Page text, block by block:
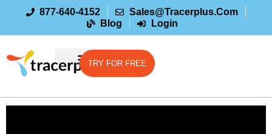
877-640-4152
Sales@tracerplus.com
Blog
Login
TRY FOR FREE